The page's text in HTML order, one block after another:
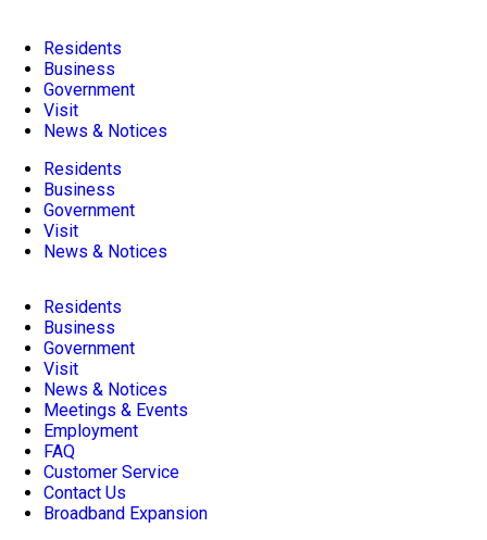
Residents
Business
Government
Visit
News & Notices
Residents
Business
Government
Visit
News & Notices
Residents
Business
Government
Visit
News & Notices
Meetings & Events
Employment
FAQ
Customer Service
Contact Us
Broadband Expansion